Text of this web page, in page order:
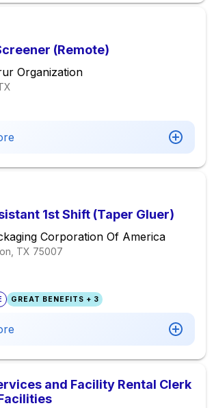
(Remote)
Organization
1st Shift (Taper Gluer)
Corporation Of America
TX 75007
GREAT BENEFITS + 3
and Facility Rental Clerk